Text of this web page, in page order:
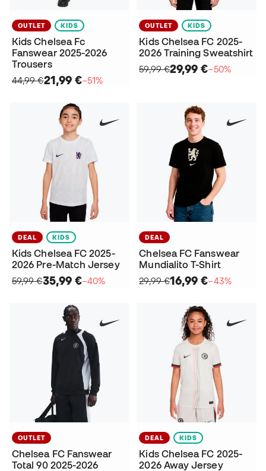
OUTLET KIDS
Kids Chelsea Fc
Fanswear 2025-2026
Trousers
44,99 €21,99 €−51%
OUTLET KIDS
Kids Chelsea FC 2025-
2026 Training Sweatshirt
59,99 €29,99 €−50%
DEAL KIDS
Kids Chelsea FC 2025-
2026 Pre-Match Jersey
59,99 €35,99 €−40%
DEAL
Chelsea FC Fanswear
Mundialito T-Shirt
29,99 €16,99 €−43%
OUTLET
Chelsea FC Fanswear
Total 90 2025-2026
DEAL KIDS
Kids Chelsea FC 2025-
2026 Away Jersey